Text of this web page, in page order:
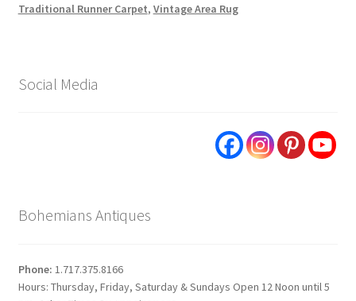
Traditional Runner Carpet, Vintage Area Rug
Social Media
Bohemians Antiques
Phone: 1.717.375.8166
Hours: Thursday, Friday, Saturday & Sundays Open 12 Noon until 5